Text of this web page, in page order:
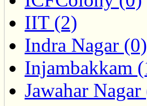
IIT (2)
Indra Nagar (0)
Injambakkam
Jawahar Nagar